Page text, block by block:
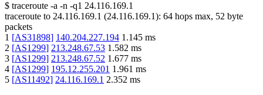
$ traceroute -a -n -q1 24.116.169.1
traceroute to 24.116.169.1 (24.116.169.1): 64 hops max, 52 byte
packets
1 [AS31898] 140.204.227.194 1.145 ms
2 [AS1299] 213.248.67.53 1.582 ms
3 [AS1299] 213.248.67.52 1.677 ms
4 [AS1299] 195.12.255.201 1.961 ms
5 [AS11492] 24.116.169.1 2.352 ms